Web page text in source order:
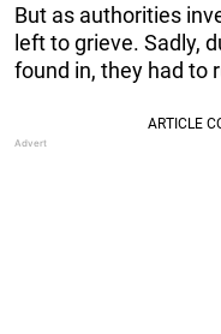
But as authorities
left to grieve. Sadly,
found in, they had to